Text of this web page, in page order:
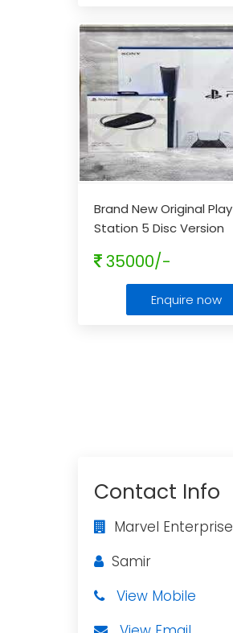
Brand New Original Play
Station 5 Disc Version
35000/-
Enquire now
Contact Info
Marvel Enterprise
Samir
View Mobile